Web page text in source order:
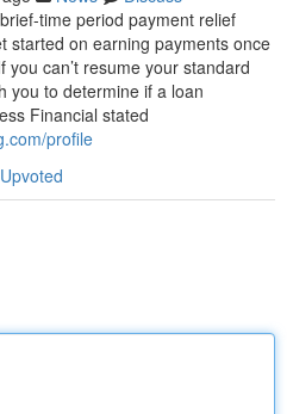
time period payment relief
started on earning payments once
can’t resume your standard
you to determine if a loan
Financial stated
profile